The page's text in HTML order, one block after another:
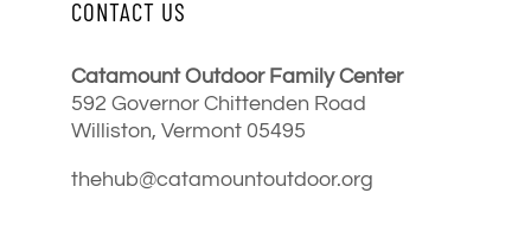
CONTACT US
Catamount Outdoor Family Center
592 Governor Chittenden Road
Williston, Vermont 05495
thehub@catamountoutdoor.org